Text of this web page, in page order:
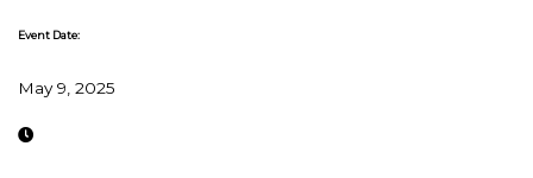
Event Date:
May 9, 2025